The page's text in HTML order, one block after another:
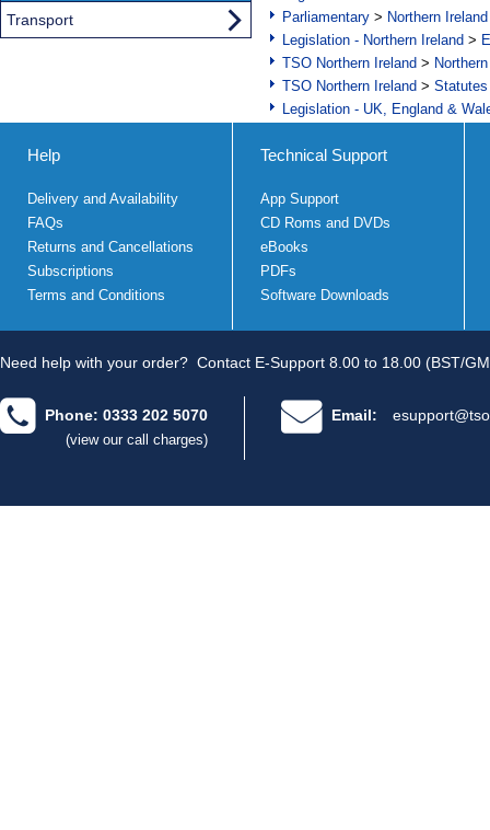
Parliamentary > Northern Ireland
Legislation - Northern Ireland >
TSO Northern Ireland >
TSO Northern Ireland >
Legislation - UK, England &
Transport
Help
Delivery and Availability
FAQs
Returns and Cancellations
Subscriptions
Terms and Conditions
Technical Support
App Support
CD Roms and DVDs
eBooks
PDFs
Software Downloads
Need help with your order? Contact E-Support 8.00 to 18.00 (BST/
Phone: 0333 202 5070
(view our call charges)
Email: